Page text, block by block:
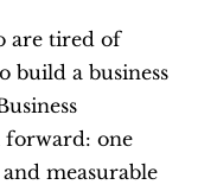
are tired of
build a business
forward: one
measurable